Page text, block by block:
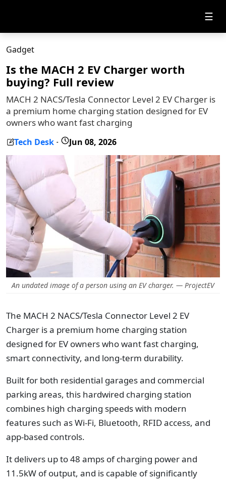
☰
Gadget
Is the MACH 2 EV Charger worth
buying? Full review
MACH 2 NACS/Tesla Connector Level 2 EV Charger is
a premium home charging station designed for EV
owners who want fast charging
Tech Desk - Jun 08, 2026
An undated image of a person using an EV charger. — ProjectEV
The MACH 2 NACS/Tesla Connector Level 2 EV
Charger is a premium home charging station
designed for EV owners who want fast charging,
smart connectivity, and long-term durability.
Built for both residential garages and commercial
parking areas, this hardwired charging station
combines high charging speeds with modern
features such as Wi-Fi, Bluetooth, RFID access, and
app-based controls.
It delivers up to 48 amps of charging power and
11.5kW of output, and is capable of significantly